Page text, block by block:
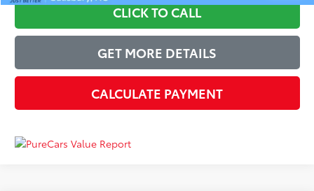
CLICK TO CALL
GET MORE DETAILS
CALCULATE PAYMENT